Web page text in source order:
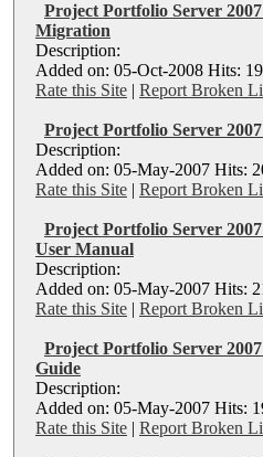
Project Portfolio Server
Migration
Description:
Added on: 05-Oct-2008 Hits:
Rate this Site | Report Broken
Project Portfolio Server
Description:
Added on: 05-May-2007 Hits:
Rate this Site | Report Broken
Project Portfolio Server
User Manual
Description:
Added on: 05-May-2007 Hits:
Rate this Site | Report Broken
Project Portfolio Server
Guide
Description:
Added on: 05-May-2007 Hits:
Rate this Site | Report Broken